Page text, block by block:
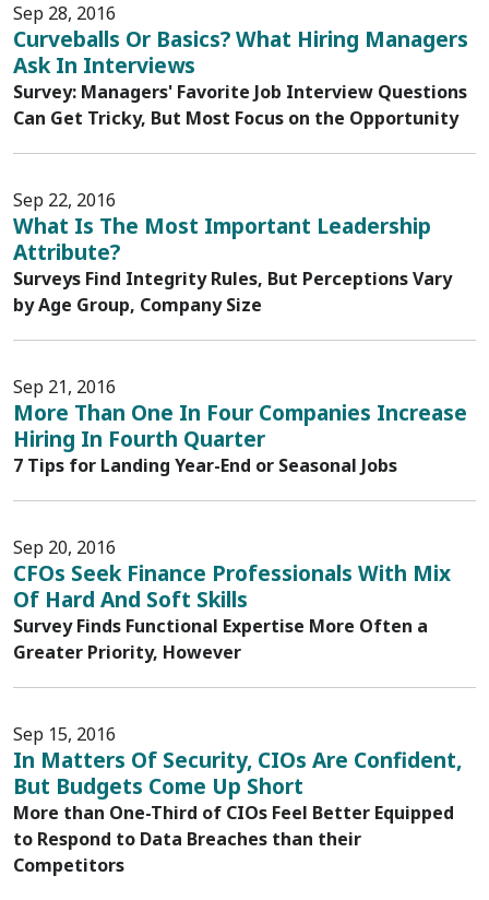
Sep 28, 2016
Curveballs Or Basics? What Hiring Managers
Ask In Interviews
Survey: Managers' Favorite Job Interview Questions
Can Get Tricky, But Most Focus on the Opportunity
Sep 22, 2016
What Is The Most Important Leadership
Attribute?
Surveys Find Integrity Rules, But Perceptions Vary
by Age Group, Company Size
Sep 21, 2016
More Than One In Four Companies Increase
Hiring In Fourth Quarter
7 Tips for Landing Year-End or Seasonal Jobs
Sep 20, 2016
CFOs Seek Finance Professionals With Mix
Of Hard And Soft Skills
Survey Finds Functional Expertise More Often a
Greater Priority, However
Sep 15, 2016
In Matters Of Security, CIOs Are Confident,
But Budgets Come Up Short
More than One-Third of CIOs Feel Better Equipped
to Respond to Data Breaches than their
Competitors